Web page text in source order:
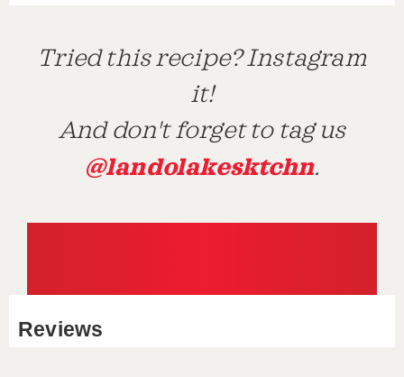
Tried this recipe? Instagram
it!
And don't forget to tag us
@landolakesktchn.